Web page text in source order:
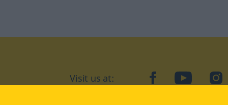
Visit us at: facebookYouTube